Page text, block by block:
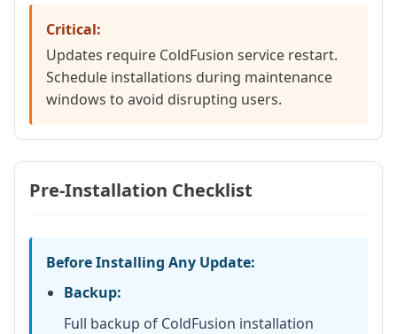
Critical:
Updates require ColdFusion service restart.
Schedule installations during maintenance
windows to avoid disrupting users.
Pre-Installation Checklist
Before Installing Any Update:
Backup:
Full backup of ColdFusion installation